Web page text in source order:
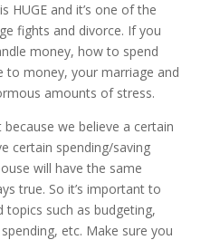
HUGE and it’s one of the
fights and divorce. If you
money, how to spend
money, your marriage and
amounts of stress.
we believe a certain
certain spending/saving
will have the same
true. So it’s important to
topics such as budgeting,
etc. Make sure you